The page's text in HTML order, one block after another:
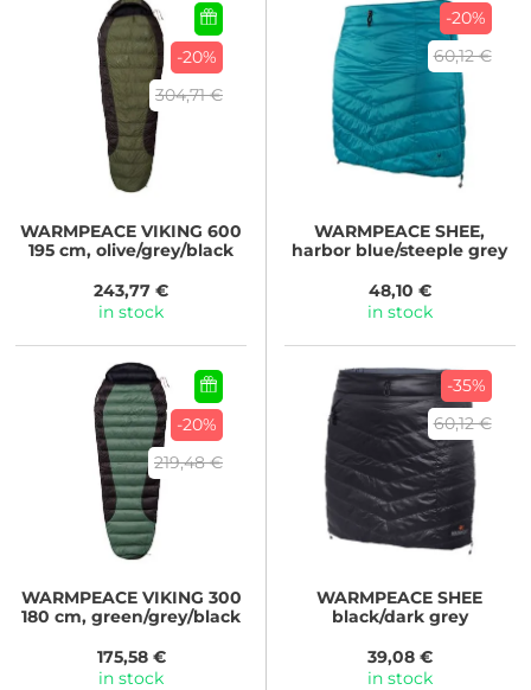
-20%
304,71 €
WARMPEACE VIKING 600
195 cm, olive/grey/black
243,77 €
in stock
-20%
60,12 €
WARMPEACE SHEE,
harbor blue/steeple grey
48,10 €
in stock
-20%
219,48 €
WARMPEACEVIKING 300
180 cm, green/grey/black
175,58 €
in stock
-35%
60,12 €
WARMPEACE SHEE
black/dark grey
39,08 €
in stock